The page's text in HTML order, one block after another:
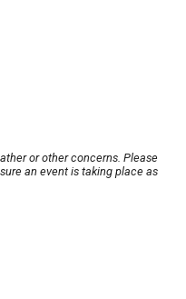
or other concerns. Please
an event is taking place as